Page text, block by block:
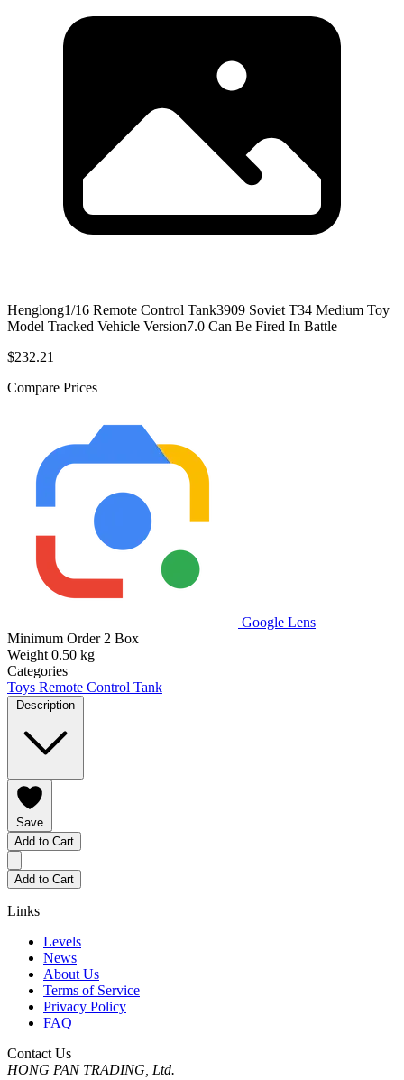
Henglong1/16 Remote Control Tank3909 Soviet T34 Medium Toy
Model Tracked Vehicle Version7.0 Can Be Fired In Battle
$232.21
Compare Prices
Google Lens
Minimum Order 2 Box
Weight 0.50 kg
Categories
Toys Remote Control Tank
Description
Save
Add to Cart
Add to Cart
Links
Levels
News
About Us
Terms of Service
Privacy Policy
FAQ
Contact Us
HONG PAN TRADING, Ltd.